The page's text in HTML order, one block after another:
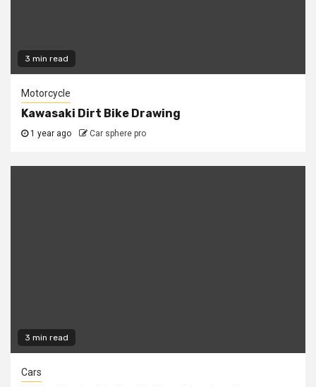
3 min read
Motorcycle
Kawasaki Dirt Bike Drawing
1 year ago Car sphere pro
3 min read
Cars